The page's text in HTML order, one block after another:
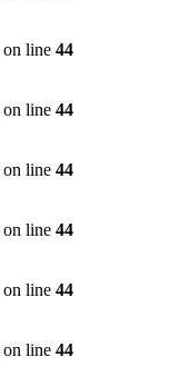
on line 44
on line 44
on line 44
on line 44
on line 44
on line 44